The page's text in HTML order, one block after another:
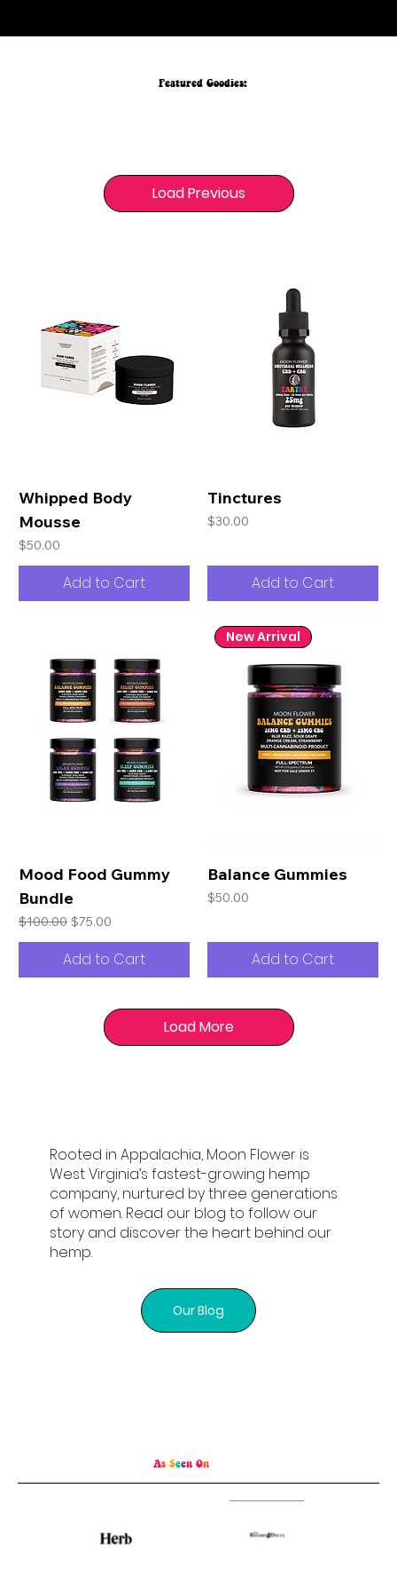
Load Previous
Whipped Body
Mousse
Price
$50.00
Add to Cart
Tinctures
Price
$30.00
Add to Cart
Mood Food Gummy
Bundle
Regular Price
$100.00 Sale Price
$75.00
Add to Cart
New Arrival
Balance Gummies
Price
$50.00
Add to Cart
Load More
Rooted in Appalachia, Moon Flower is
West Virginia’s fastest-growing hemp
company, nurtured by three generations
of women. Read our blog to follow our
story and discover the heart behind our
hemp.
Our Blog
Featured Goodies:
As Seen On